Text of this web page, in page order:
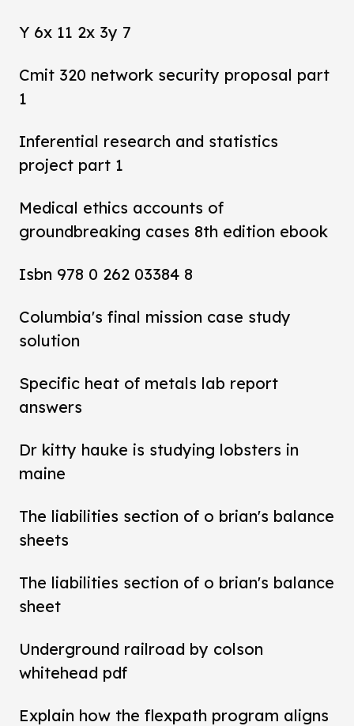
Y 6x 11 2x 3y 7
Cmit 320 network security proposal part
1
Inferential research and statistics
project part 1
Medical ethics accounts of
groundbreaking cases 8th edition ebook
Isbn 978 0 262 03384 8
Columbia's final mission case study
solution
Specific heat of metals lab report
answers
Dr kitty hauke is studying lobsters in
maine
The liabilities section of o brian's balance
sheets
The liabilities section of o brian's balance
sheet
Underground railroad by colson
whitehead pdf
Explain how the flexpath program aligns